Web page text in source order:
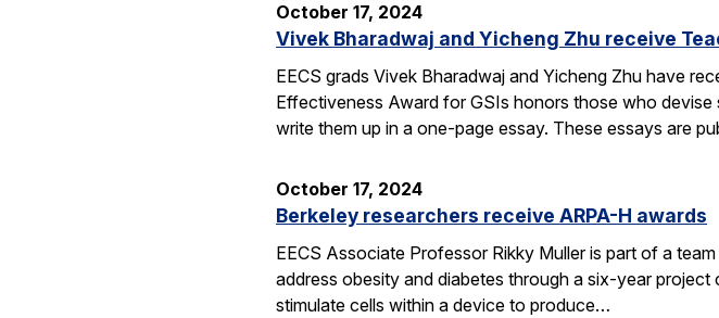
October 17, 2024
Vivek Bharadwaj and Yicheng Zhu receive
EECS grads Vivek Bharadwaj and Yicheng Zhu have
Effectiveness Award for GSIs honors those who
write them up in a one-page essay. These essays are
October 17, 2024
Berkeley researchers receive ARPA-H awards
EECS Associate Professor Rikky Muller is part of a
address obesity and diabetes through a six-year project
stimulate cells within a device to produce…